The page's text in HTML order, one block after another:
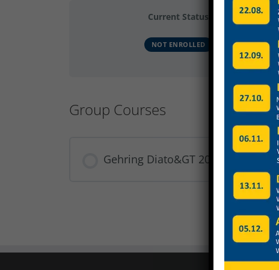
Current Status
NOT ENROLLED
Group Courses
Gehring Diato&GT 2024 Gruppe 20